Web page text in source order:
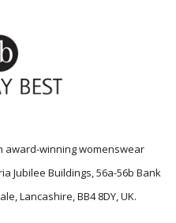
award-winning womenswear
Jubilee Buildings, 56a-56b Bank
Lancashire, BB4 8DY, UK.